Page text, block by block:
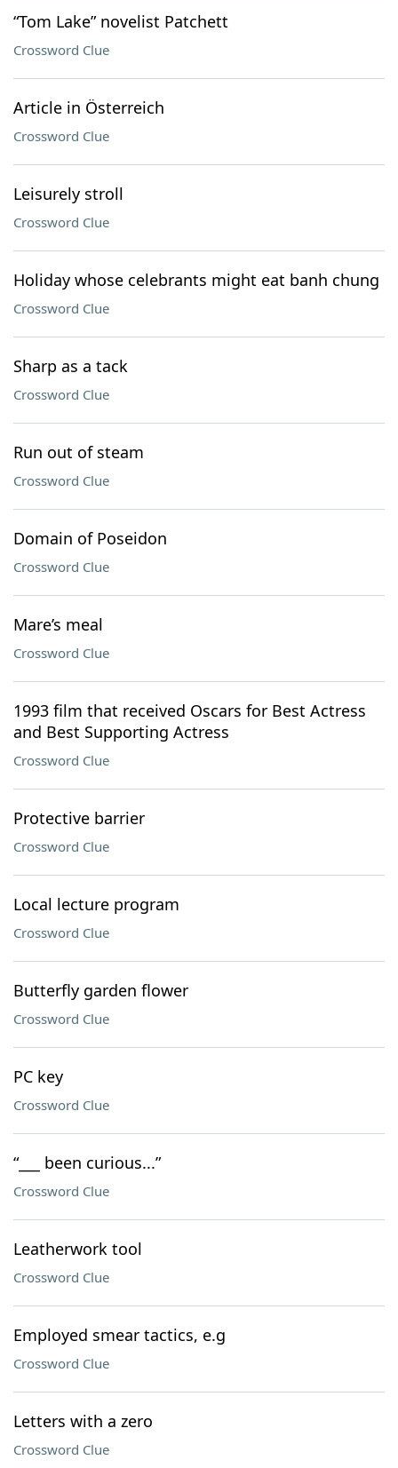
“Tom Lake” novelist Patchett
Crossword Clue
Article in Österreich
Crossword Clue
Leisurely stroll
Crossword Clue
Holiday whose celebrants might eat banh chung
Crossword Clue
Sharp as a tack
Crossword Clue
Run out of steam
Crossword Clue
Domain of Poseidon
Crossword Clue
Mare’s meal
Crossword Clue
1993 film that received Oscars for Best Actress
and Best Supporting Actress
Crossword Clue
Protective barrier
Crossword Clue
Local lecture program
Crossword Clue
Butterfly garden flower
Crossword Clue
PC key
Crossword Clue
“___ been curious...”
Crossword Clue
Leatherwork tool
Crossword Clue
Employed smear tactics, e.g
Crossword Clue
Letters with a zero
Crossword Clue